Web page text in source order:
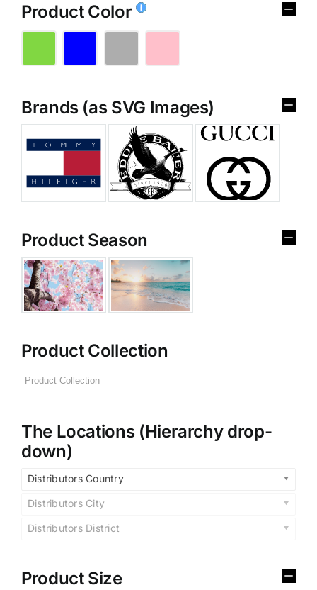
Product Color
Brands (as SVG Images)
Product Season
Product Collection
The Locations (Hierarchy drop-
down)
Distributors Country
Distributors City
Distributors District
Product Size